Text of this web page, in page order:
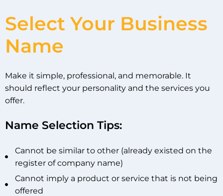
Select Your Business
Name
Make it simple, professional, and memorable. It
should reflect your personality and the services you
offer.
Name Selection Tips:
Cannot be similar to other (already existed on the
register of company name)
Cannot imply a product or service that is not being
offered